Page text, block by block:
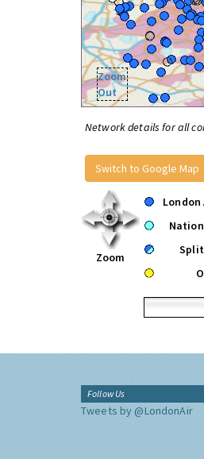
Zoom
Out
Network details for all
Switch to Google Map
Zoom
Split
Follow Us
Tweets by @LondonAir